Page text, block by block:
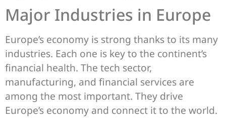
Major Industries in Europe
Europe’s economy is strong thanks to its many
industries. Each one is key to the continent’s
financial health. The tech sector,
manufacturing, and financial services are
among the most important. They drive
Europe’s economy and connect it to the world.